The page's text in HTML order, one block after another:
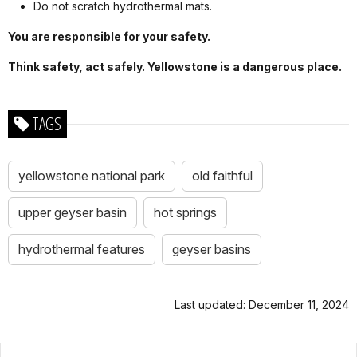
Do not scratch hydrothermal mats.
You are responsible for your safety.
Think safety, act safely. Yellowstone is a dangerous place.
TAGS
yellowstone national park old faithful
upper geyser basin hot springs
hydrothermal features geyser basins
Last updated: December 11, 2024